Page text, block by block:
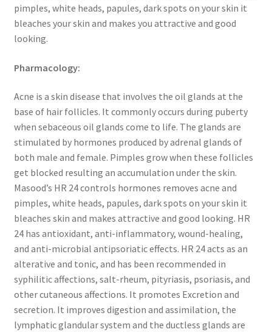
pimples, white heads, papules, dark spots on your skin it
bleaches your skin and makes you attractive and good
looking.
Pharmacology:
Acne is a skin disease that involves the oil glands at the
base of hair follicles. It commonly occurs during puberty
when sebaceous oil glands come to life. The glands are
stimulated by hormones produced by adrenal glands of
both male and female. Pimples grow when these follicles
get blocked resulting an accumulation under the skin.
Masood’s HR 24 controls hormones removes acne and
pimples, white heads, papules, dark spots on your skin it
bleaches skin and makes attractive and good looking. HR
24 has antioxidant, anti-inflammatory, wound-healing,
and anti-microbial antipsoriatic effects. HR 24 acts as an
alterative and tonic, and has been recommended in
syphilitic affections, salt-rheum, pityriasis, psoriasis, and
other cutaneous affections. It promotes Excretion and
secretion. It improves digestion and assimilation, the
lymphatic glandular system and the ductless glands are